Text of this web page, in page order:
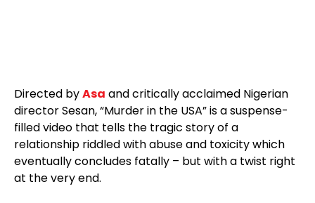
Directed byAsa and critically acclaimed Nigerian
director Sesan, “Murder in the USA” is a suspense-
filled video that tells the tragic story of a
relationship riddled with abuse and toxicity which
eventually concludes fatally – but with a twist right
at the very end.